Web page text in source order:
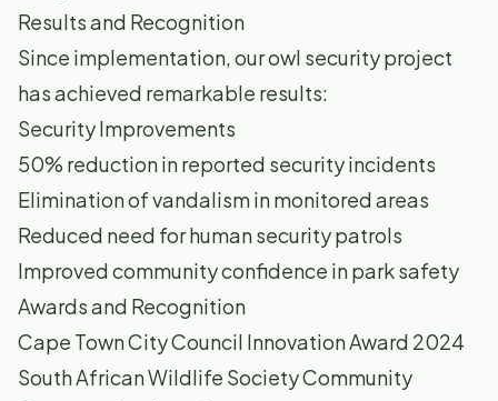
Results and Recognition
Since implementation, our owl security project
has achieved remarkable results:
Security Improvements
50% reduction in reported security incidents
Elimination of vandalism in monitored areas
Reduced need for human security patrols
Improved community confidence in park safety
Awards and Recognition
Cape Town City Council Innovation Award 2024
South African Wildlife Society Community